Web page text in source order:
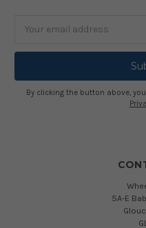
By clicking the button above,
5A-E